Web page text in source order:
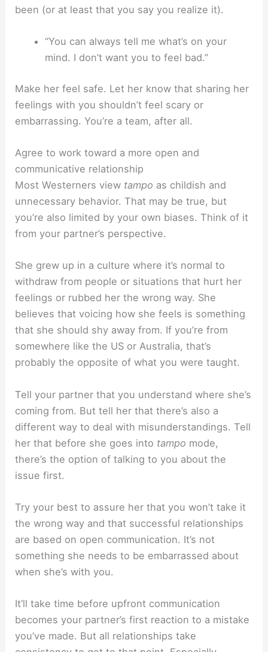
been (or at least that you say you realize it).
“You can always tell me what’s on your
mind. I don’t want you to feel bad.”
Make her feel safe. Let her know that sharing her
feelings with you shouldn’t feel scary or
embarrassing. You’re a team, after all.
Agree to work toward a more open and
communicative relationship
Most Westerners view tampo as childish and
unnecessary behavior. That may be true, but
you’re also limited by your own biases. Think of it
from your partner’s perspective.
She grew up in a culture where it’s normal to
withdraw from people or situations that hurt her
feelings or rubbed her the wrong way. She
believes that voicing how she feels is something
that she should shy away from. If you’re from
somewhere like the US or Australia, that’s
probably the opposite of what you were taught.
Tell your partner that you understand where she’s
coming from. But tell her that there’s also a
different way to deal with misunderstandings. Tell
her that before she goes into tampo mode,
there’s the option of talking to you about the
issue first.
Try your best to assure her that you won’t take it
the wrong way and that successful relationships
are based on open communication. It’s not
something she needs to be embarrassed about
when she’s with you.
It’ll take time before upfront communication
becomes your partner’s first reaction to a mistake
you’ve made. But all relationships take